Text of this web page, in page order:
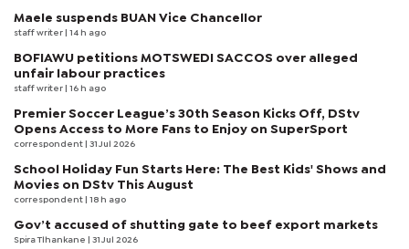
Maele suspends BUAN Vice Chancellor
staff writer | 14 h ago
BOFIAWU petitions MOTSWEDI SACCOS over alleged
unfair labour practices
staff writer | 16 h ago
Premier Soccer League’s 30th Season Kicks Off, DStv
Opens Access to More Fans to Enjoy on SuperSport
correspondent | 31 Jul 2026
School Holiday Fun Starts Here: The Best Kids' Shows and
Movies on DStv This August
correspondent | 18 h ago
Gov’t accused of shutting gate to beef export markets
Spira Tlhankane | 31 Jul 2026